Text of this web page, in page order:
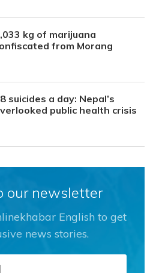
kg of marijuana
from Morang
suicides a day: Nepal’s
public health crisis
our newsletter
English to get
news stories.